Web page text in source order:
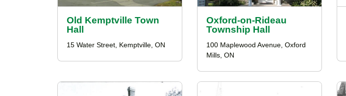
Old Kemptville Town
Hall
15 Water Street, Kemptville, ON
Oxford-on-Rideau
Township Hall
100 Maplewood Avenue, Oxford
Mills, ON